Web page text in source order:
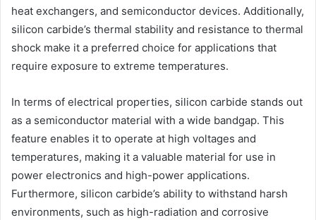
heat exchangers, and semiconductor devices. Additionally,
silicon carbide’s thermal stability and resistance to thermal
shock make it a preferred choice for applications that
require exposure to extreme temperatures.
In terms of electrical properties, silicon carbide stands out
as a semiconductor material with a wide bandgap. This
feature enables it to operate at high voltages and
temperatures, making it a valuable material for use in
power electronics and high-power applications.
Furthermore, silicon carbide’s ability to withstand harsh
environments, such as high-radiation and corrosive